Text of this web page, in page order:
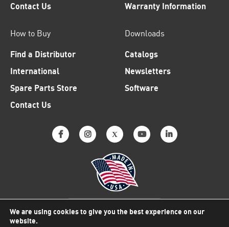
Contact Us
Warranty Information
How to Buy
Find a Distributor
International
Spare Parts Store
Contact Us
Downloads
Catalogs
Newsletters
Software
We are using cookies to give you the best experience on our
website.